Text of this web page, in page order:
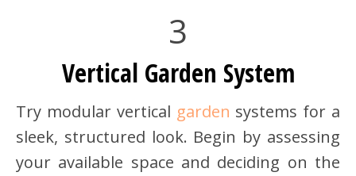
3
Vertical Garden System
Try modular vertical garden systems for a
sleek, structured look. Begin by assessing
your available space and deciding on the